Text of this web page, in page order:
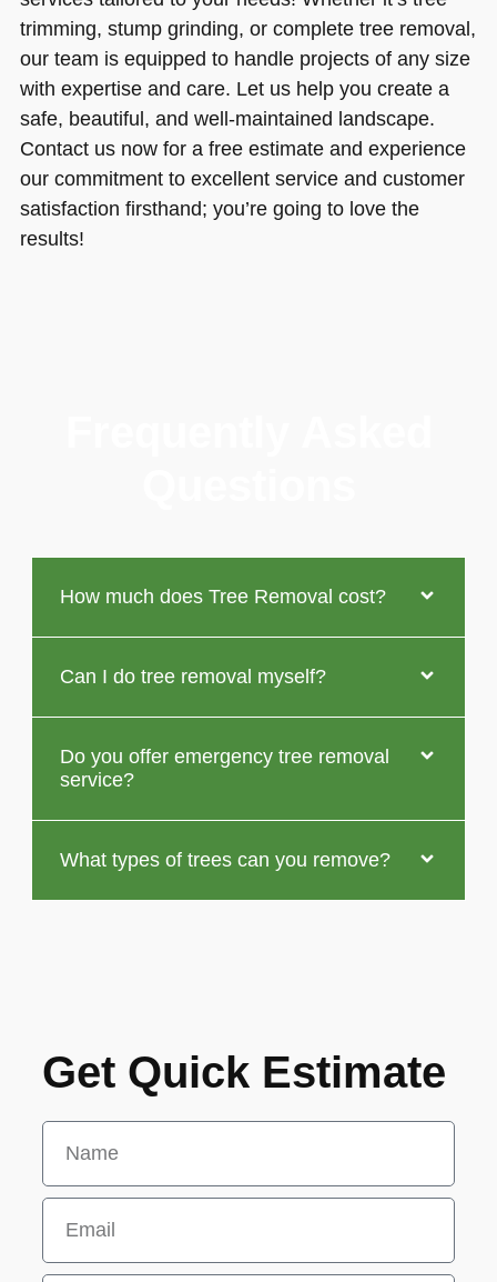
trimming, stump grinding, or complete tree removal,
our team is equipped to handle projects of any size
with expertise and care. Let us help you create a
safe, beautiful, and well-maintained landscape.
Contact us now for a free estimate and experience
our commitment to excellent service and customer
satisfaction firsthand; you’re going to love the
results!
How much does Tree Removal cost?
Can I do tree removal myself?
Do you offer emergency tree removal
service?
What types of trees can you remove?
Get Quick Estimate